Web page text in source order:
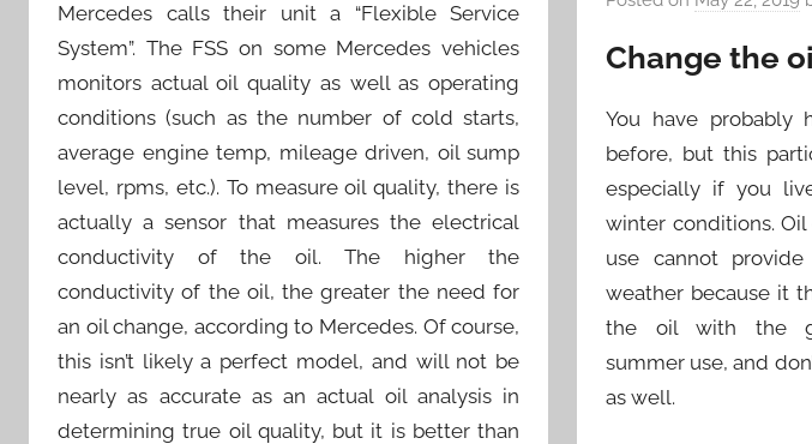
Mercedes calls their unit a “Flexible Service
System”. The FSS on some Mercedes vehicles
monitors actual oil quality as well as operating
conditions (such as the number of cold starts,
average engine temp, mileage driven, oil sump
level, rpms, etc.). To measure oil quality, there is
actually a sensor that measures the electrical
conductivity of the oil. The higher the
conductivity of the oil, the greater the need for
an oil change, according to Mercedes. Of course,
this isn’t likely a perfect model, and will not be
nearly as accurate as an actual oil analysis in
determining true oil quality, but it is better than
Change the
You have probably
before, but this
especially if you
winter conditions.
use cannot
weather because it
the oil with the
summer use, and
as well.